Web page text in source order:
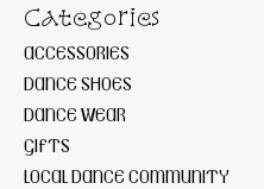
Categories
ACCESSORIES
DANCE SHOES
DANCE WEAR
GIFTS
LOCAL DANCE COMMUNITY